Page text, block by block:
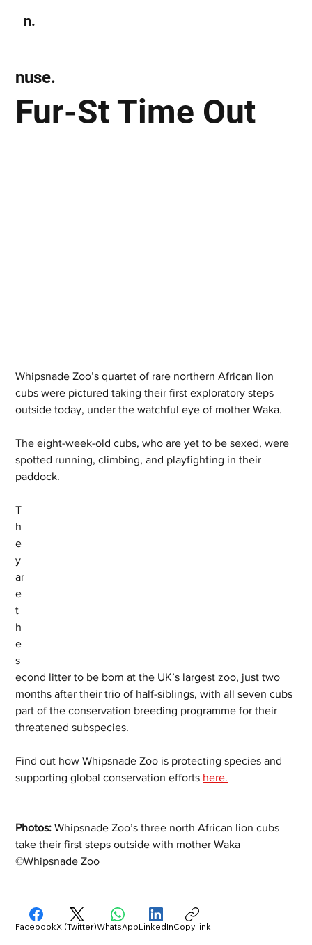
n.
Fur-St Time Out
nuse.
Whipsnade Zoo’s quartet of rare northern African lion
cubs were pictured taking their first exploratory steps
outside today, under the watchful eye of mother Waka.
The eight-week-old cubs, who are yet to be sexed, were
spotted running, climbing, and playfighting in their
paddock.
T
h
e
y
ar
e
t
h
e
s
econd litter to be born at the UK’s largest zoo, just two
months after their trio of half-siblings, with all seven cubs
part of the conservation breeding programme for their
threatened subspecies.
Find out how Whipsnade Zoo is protecting species and
supporting global conservation efforts here.
Photos: Whipsnade Zoo’s three north African lion cubs
take their first steps outside with mother Waka
©Whipsnade Zoo
FacebookX (Twitter)WhatsAppLinkedInCopy link